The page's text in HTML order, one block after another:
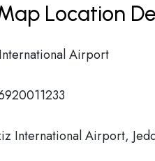
Location
Airport
International Airport,